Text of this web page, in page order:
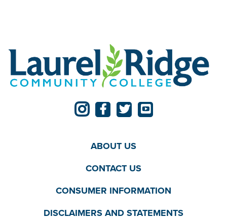
ABOUT US
CONTACT US
CONSUMER INFORMATION
DISCLAIMERS AND STATEMENTS